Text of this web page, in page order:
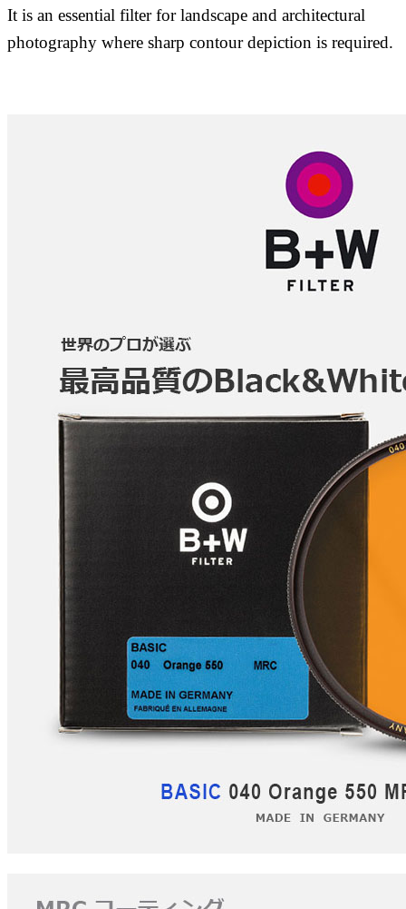
It is an essential filter for landscape and architectural
photography where sharp contour depiction is required.